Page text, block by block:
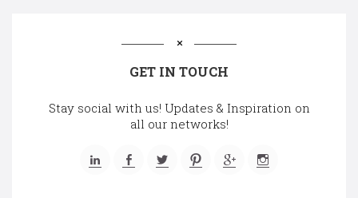
GET IN TOUCH
Stay social with us! Updates & Inspiration on
all our networks!